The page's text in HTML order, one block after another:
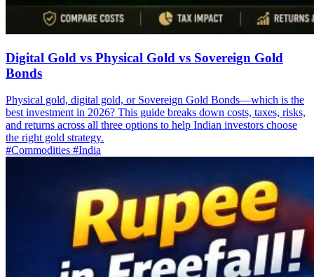
Digital Gold vs Physical Gold vs Sovereign Gold
Bonds
Physical gold, digital gold, or Sovereign Gold Bonds—which is the
best investment in 2026? This guide breaks down costs, taxes, risks,
and returns across all three options to help Indian investors choose
the right gold strategy.
#Commodities #India